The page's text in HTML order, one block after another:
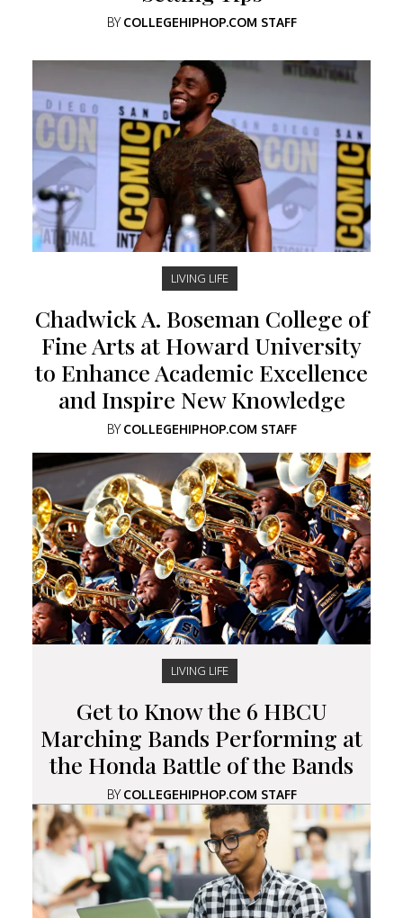
BYCOLLEGEHIPHOP.COM STAFF
LIVING LIFE
Chadwick A. Boseman College of
Fine Arts at Howard University
to Enhance Academic Excellence
and Inspire New Knowledge
BYCOLLEGEHIPHOP.COM STAFF
LIVING LIFE
Get to Know the 6 HBCU
Marching Bands Performing at
the Honda Battle of the Bands
BYCOLLEGEHIPHOP.COM STAFF